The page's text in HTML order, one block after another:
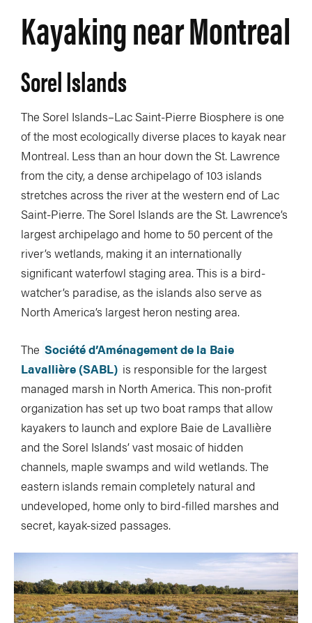
Kayaking near Montreal
Sorel Islands
The Sorel Islands–Lac Saint-Pierre Biosphere is one
of the most ecologically diverse places to kayak near
Montreal. Less than an hour down the St. Lawrence
from the city, a dense archipelago of 103 islands
stretches across the river at the western end of Lac
Saint-Pierre. The Sorel Islands are the St. Lawrence’s
largest archipelago and home to 50 percent of the
river’s wetlands, making it an internationally
significant waterfowl staging area. This is a bird-
watcher’s paradise, as the islands also serve as
North America’s largest heron nesting area.
The Société d’Aménagement de la Baie
Lavallière (SABL) is responsible for the largest
managed marsh in North America. This non-profit
organization has set up two boat ramps that allow
kayakers to launch and explore Baie de Lavallière
and the Sorel Islands’ vast mosaic of hidden
channels, maple swamps and wild wetlands. The
eastern islands remain completely natural and
undeveloped, home only to bird-filled marshes and
secret, kayak-sized passages.